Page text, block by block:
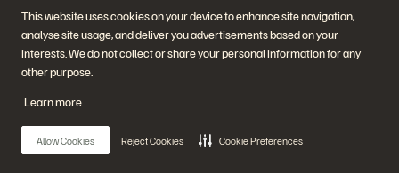
This website uses cookies on your device to enhance site navigation,
analyse site usage, and deliver you advertisements based on your
interests. We do not collect or share your personal information for any
other purpose.
Learn more
Allow Cookies Reject Cookies Cookie Preferences
Únase a la conversación
Siga las redes sociales oficiales de Everpure
© 2026 Everpure, Inc. Todos los derechos reservados.
Política de privacidadCondiciones de uso del Sitio WebAviso legal